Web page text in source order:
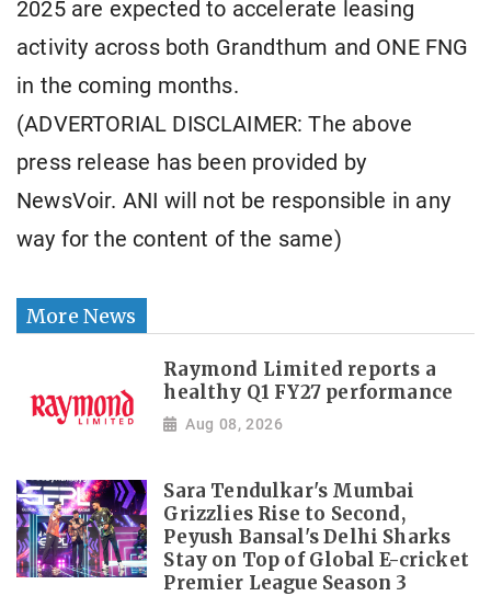
2025 are expected to accelerate leasing
activity across both Grandthum and ONE FNG
in the coming months.
(ADVERTORIAL DISCLAIMER: The above
press release has been provided by
NewsVoir. ANI will not be responsible in any
way for the content of the same)
More News
Raymond Limited reports a
healthy Q1 FY27 performance
Aug 08, 2026
Sara Tendulkar's Mumbai
Grizzlies Rise to Second,
Peyush Bansal's Delhi Sharks
Stay on Top of Global E-cricket
Premier League Season 3